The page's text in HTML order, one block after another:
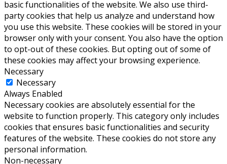
basic functionalities of the website. We also use third-
party cookies that help us analyze and understand how
you use this website. These cookies will be stored in your
browser only with your consent. You also have the option
to opt-out of these cookies. But opting out of some of
these cookies may affect your browsing experience.
Necessary
Necessary
Always Enabled
Necessary cookies are absolutely essential for the
website to function properly. This category only includes
cookies that ensures basic functionalities and security
features of the website. These cookies do not store any
personal information.
Non-necessary